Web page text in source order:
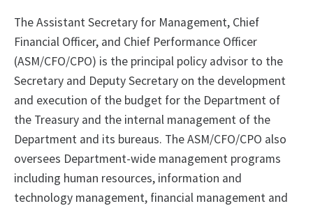
The Assistant Secretary for Management, Chief
Financial Officer, and Chief Performance Officer
(ASM/CFO/CPO) is the principal policy advisor to the
Secretary and Deputy Secretary on the development
and execution of the budget for the Department of
the Treasury and the internal management of the
Department and its bureaus. The ASM/CFO/CPO also
oversees Department-wide management programs
including human resources, information and
technology management, financial management and